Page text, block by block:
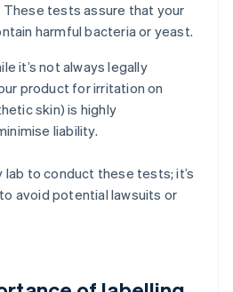
These tests assure that your
harmful bacteria or yeast.
it’s not always legally
product for irritation on
skin) is highly
liability.
to conduct these tests; it’s
avoid potential lawsuits or